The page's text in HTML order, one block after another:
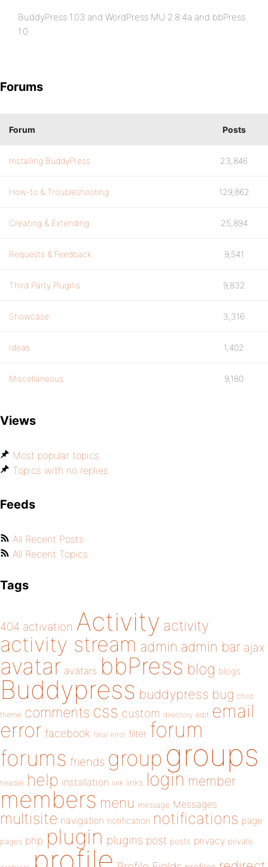
BuddyPress 1.03 and WordPress MU 2.8.4a and bbPress
1.0
Forums
Forum Posts
Installing BuddyPress 23,846
How-to & Troubleshooting 129,862
Creating & Extending 25,894
Requests & Feedback 9,541
Third Party Plugins 9,832
Showcase 3,316
Ideas 1,402
Miscellaneous 9,180
Views
Most popular topics
Topics with no replies
Feeds
All Recent Posts
All Recent Topics
Tags
404 activation Activity activity
activity stream admin admin bar ajax
avatar avatars bbPress blog blogs
Buddypress buddypress bug child
theme comments css custom directory edit email
error facebook fatal error filter forum
forums friends group groups
header help installation link links login member
members menu message Messages
multisite navigation notification notifications page
pages php plugin plugins post posts privacy private